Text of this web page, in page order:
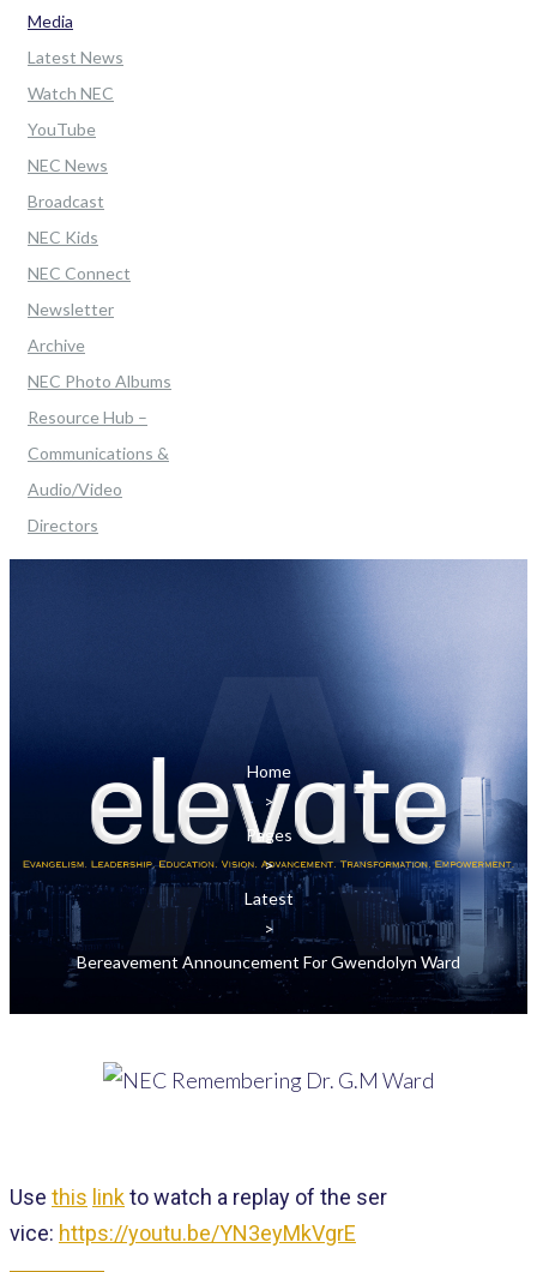
Media
Latest News
Watch NEC
YouTube
NEC News
Broadcast
NEC Kids
NEC Connect
Newsletter
Archive
NEC Photo Albums
Resource Hub –
Communications &
Audio/Video
Directors
Home
>
Pages
>
Latest
>
Bereavement Announcement For Gwendolyn Ward
Use this linktowatch a replay of the ser
vice: https://youtu.be/YN3eyMkVgrE